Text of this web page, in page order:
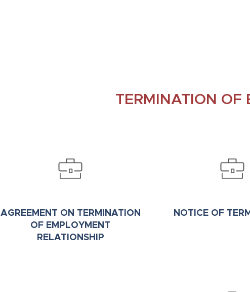
TERMINATION OF
AGREEMENT ON TERMINATION
OF EMPLOYMENT
RELATIONSHIP
NOTICE OF